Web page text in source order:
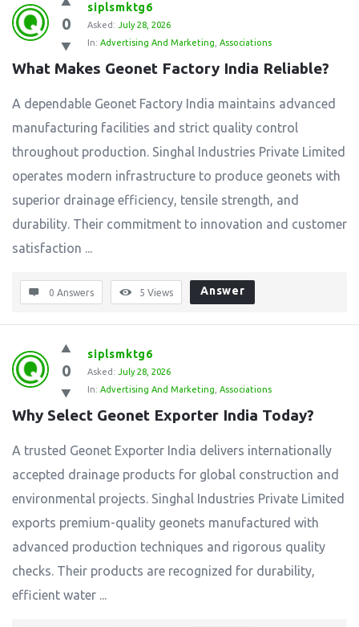
0
siplsmktg6
Asked: July 28, 2026
In: Advertising And Marketing Associations
What Makes Geonet Factory India Reliable?
A dependable Geonet Factory India maintains advanced
manufacturing facilities and strict quality control
throughout production. Singhal Industries Private Limited
operates modern infrastructure to produce geonets with
superior drainage efficiency, tensile strength, and
durability. Their commitment to innovation and customer
satisfaction ...
0 Answers 5 Views Answer
0
siplsmktg6
Asked: July 28, 2026
In: Advertising And Marketing Associations
Why Select Geonet Exporter India Today?
A trusted Geonet Exporter India delivers internationally
accepted drainage products for global construction and
environmental projects. Singhal Industries Private Limited
exports premium-quality geonets manufactured with
advanced production techniques and rigorous quality
checks. Their products are recognized for durability,
efficient water ...